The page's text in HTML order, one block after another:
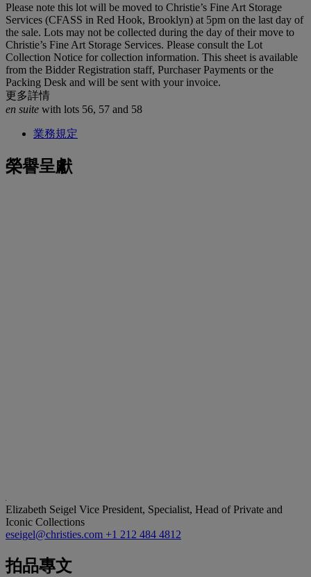
Please note this lot will be moved to Christie’s Fine Art Storage
Services (CFASS in Red Hook, Brooklyn) at 5pm on the last day of
the sale. Lots may not be collected during the day of their move to
Christie’s Fine Art Storage Services. Please consult the Lot
Collection Notice for collection information. This sheet is available
from the Bidder Registration staff, Purchaser Payments or the
Packing Desk and will be sent with your invoice.
更多詳情
en suite with lots 56, 57 and 58
業務規定
榮譽呈獻
Elizabeth Seigel Vice President, Specialist, Head of Private and
Iconic Collections
eseigel@christies.com +1 212 484 4812
拍品專文